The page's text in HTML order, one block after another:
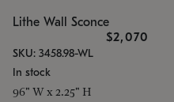
Lithe Wall Sconce
$2,070
SKU: 3458.98-WL
In stock
96" W x 2.25" H